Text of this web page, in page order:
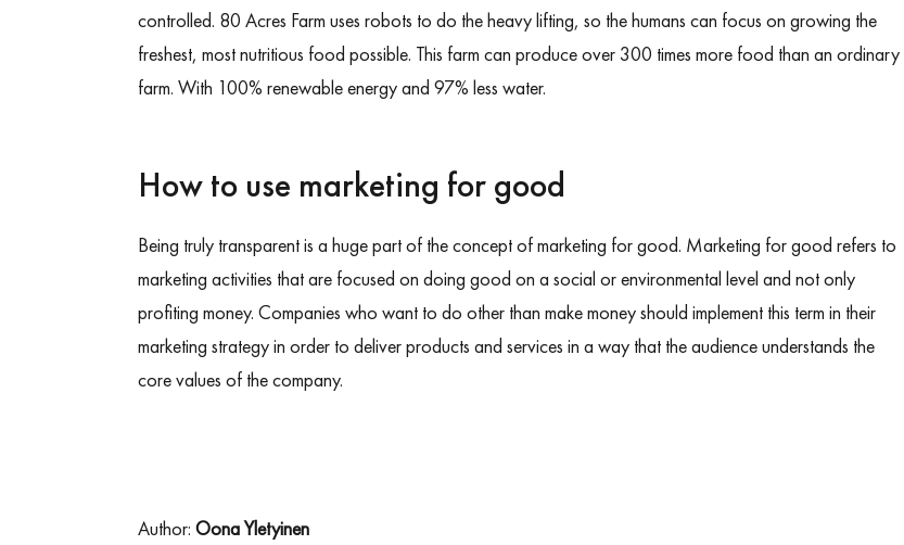
controlled. 80 Acres Farm uses robots to do the heavy lifting, so the humans can focus on growing the
freshest, most nutritious food possible. This farm can produce over 300 times more food than an ordinary
farm. With 100% renewable energy and 97% less water.
How to use marketing for good
Being truly transparent is a huge part of the concept of marketing for good. Marketing for good refers to
marketing activities that are focused on doing good on a social or environmental level and not only
profiting money. Companies who want to do other than make money should implement this term in their
marketing strategy in order to deliver products and services in a way that the audience understands the
core values of the company.
Author: Oona Yletyinen